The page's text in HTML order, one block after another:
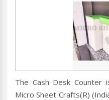
The Cash Desk
Micro Sheet Crafts(R)